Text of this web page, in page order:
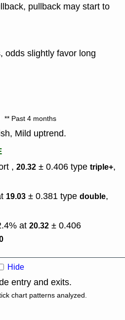
pullback may start to
odds slightly favor long
** Past 4 months
Mild uptrend.
, 20.32 ± 0.406 type triple+,
19.03 ± 0.381 type double,
at 20.32 ± 0.406
Hide
entry and exits.
chart patterns analyzed.